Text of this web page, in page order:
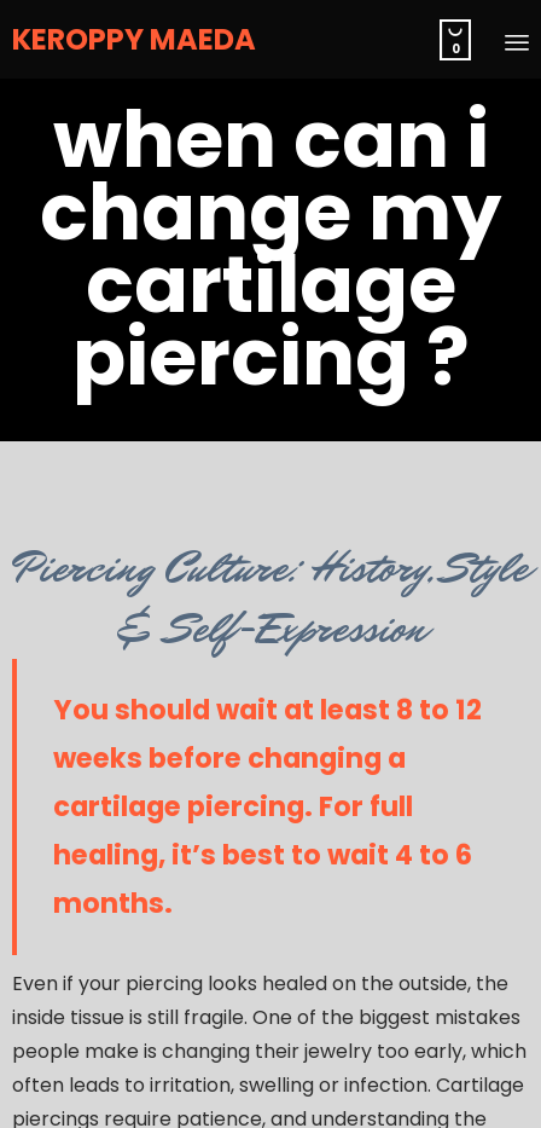
KEROPPY MAEDA 
0
when can i
change my
cartilage
piercing ?
Category
Piercing Culture: History, Style
& Self-Expression
You should wait at least 8 to 12
weeks before changing a
cartilage piercing. For full
healing, it’s best to wait 4 to 6
months.
Even if your piercing looks healed on the outside, the
inside tissue is still fragile. One of the biggest mistakes
people make is changing their jewelry too early, which
often leads to irritation, swelling or infection. Cartilage
piercings require patience, and understanding the